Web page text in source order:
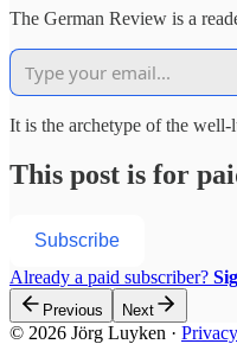
The German Review is a
It is the archetype of the
This post is for
Subscribe
Already a paid subscriber?
Previous Next
© 2026 Jörg Luyken · Privacy